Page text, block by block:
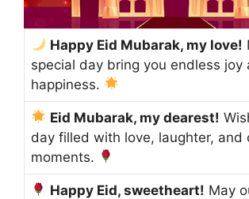
Happy Eid Mubarak, my love!
special day bring you endless joy
happiness.
Eid Mubarak, my dearest!
day filled with love, laughter, and
moments.
Happy Eid, sweetheart! May